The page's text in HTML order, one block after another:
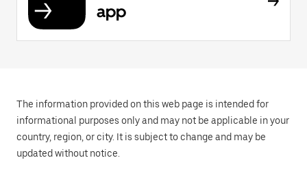
app
The information provided on this web page is intended for
informational purposes only and may not be applicable in your
country, region, or city. It is subject to change and may be
updated without notice.